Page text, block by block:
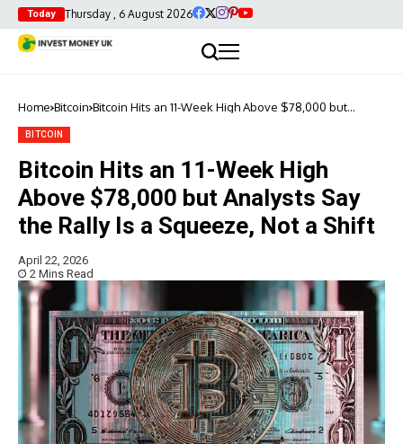
Today Thursday , 6 August 2026
Home Bitcoin Bitcoin Hits an 11-Week High Above $78,000 but
BITCOIN
Bitcoin Hits an 11-Week High
Above $78,000 but Analysts Say
the Rally Is a Squeeze, Not a Shift
April 22, 2026
2 Mins Read